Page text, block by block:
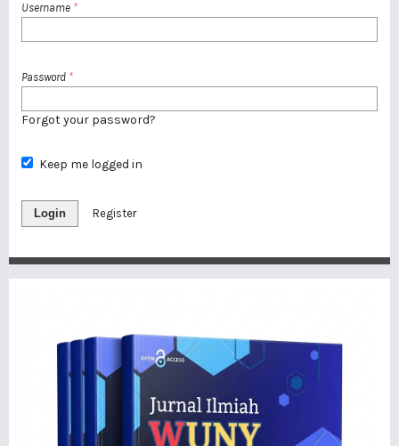
Username *
Password *
Forgot your password?
Keep me logged in
Login Register